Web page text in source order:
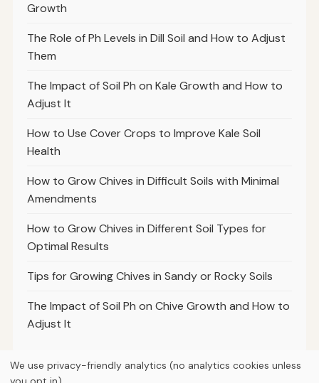
Growth
The Role of Ph Levels in Dill Soil and How to Adjust
Them
The Impact of Soil Ph on Kale Growth and How to
Adjust It
How to Use Cover Crops to Improve Kale Soil
Health
How to Grow Chives in Difficult Soils with Minimal
Amendments
How to Grow Chives in Different Soil Types for
Optimal Results
Tips for Growing Chives in Sandy or Rocky Soils
The Impact of Soil Ph on Chive Growth and How to
Adjust It
We use privacy-friendly analytics (no analytics cookies unless